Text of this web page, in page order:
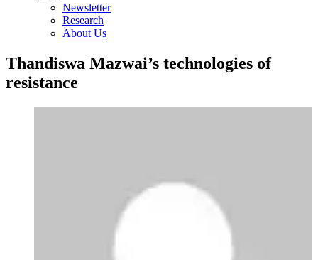
Newsletter
Research
About Us
Thandiswa Mazwai’s technologies of
resistance